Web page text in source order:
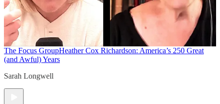
The Focus GroupHeather Cox Richardson: America’s 250 Great
(and Awful) Years
Sarah Longwell